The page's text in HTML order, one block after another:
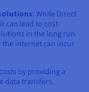
: While Direct
can lead to cost-
in the long run.
the internet can incur
by providing a
data transfers.